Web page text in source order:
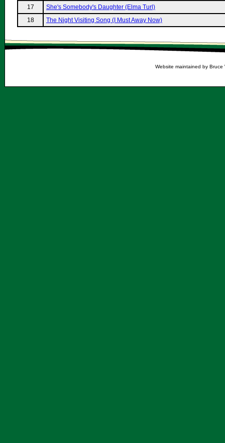
17
She's Somebody's Daughter (Elma Turl)
18
The Night Visiting Song (I Must Away Now)
Website maintained by